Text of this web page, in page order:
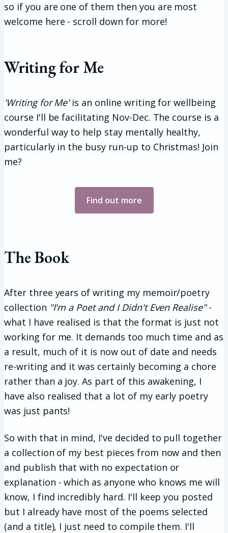
so if you are one of them then you are most
welcome here - scroll down for more!
Writing for Me
'Writing for Me'is an online writing for wellbeing
course I'll be facilitating Nov-Dec. The course is a
wonderful way to help stay mentally healthy,
particularly in the busy run-up to Christmas! Join
me?
Find out more
The Book
After three years of writing my memoir/poetry
collection "I'm a Poet and I Didn't Even Realise"-
what I have realised is that the format is just not
working for me. It demands too much time and as
a result, much of it is now out of date and needs
re-writing and it was certainly becoming a chore
rather than a joy. As part of this awakening, I
have also realised that a lot of my early poetry
was just pants!
So with that in mind, I've decided to pull together
a collection of my best pieces from now and then
and publish that with no expectation or
explanation - which as anyone who knows me will
know, I find incredibly hard. I'll keep you posted
but I already have most of the poems selected
(and a title), I just need to compile them. I'll